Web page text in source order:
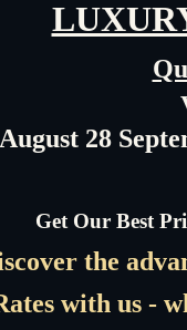
August 28
Get Our Best
the
with us -